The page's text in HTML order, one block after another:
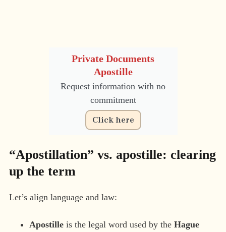
Private Documents
Apostille
Request information with no
commitment
Click here
“Apostillation” vs. apostille: clearing
up the term
Let’s align language and law:
Apostille is the legal word used by the Hague